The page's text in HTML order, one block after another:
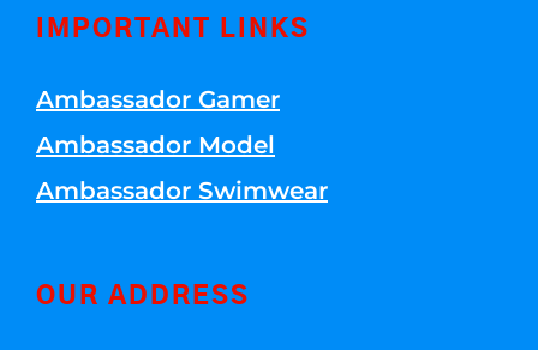
IMPORTANT LINKS
Ambassador Gamer
Ambassador Model
Ambassador Swimwear
OUR ADDRESS